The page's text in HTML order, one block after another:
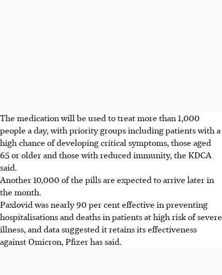
The medication will be used to treat more than 1,000
people a day, with priority groups including patients with a
high chance of developing critical symptoms, those aged
65 or older and those with reduced immunity, the KDCA
said.
Another 10,000 of the pills are expected to arrive later in
the month.
Paxlovid was nearly 90 per cent effective in preventing
hospitalisations and deaths in patients at high risk of severe
illness, and data suggested it retains its effectiveness
against Omicron, Pfizer has said.